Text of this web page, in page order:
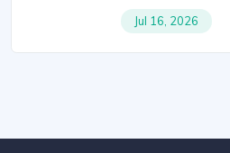
Jul 16, 2026